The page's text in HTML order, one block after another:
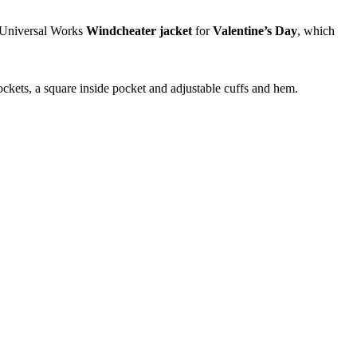
Works Windcheater jacket forValentine’s Day, which
a square inside pocket and adjustable cuffs and hem.